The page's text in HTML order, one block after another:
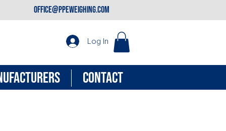
office@ppeweighing.com
Log In
CONTACT